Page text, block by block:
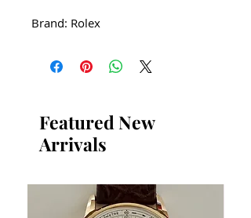
Brand: Rolex
Product Name: Rolex 16610LV
Green Sub Unused Full Set
Case: stainless steel
Driving method: automatic
Size: 40mm
Featured New
Arrivals